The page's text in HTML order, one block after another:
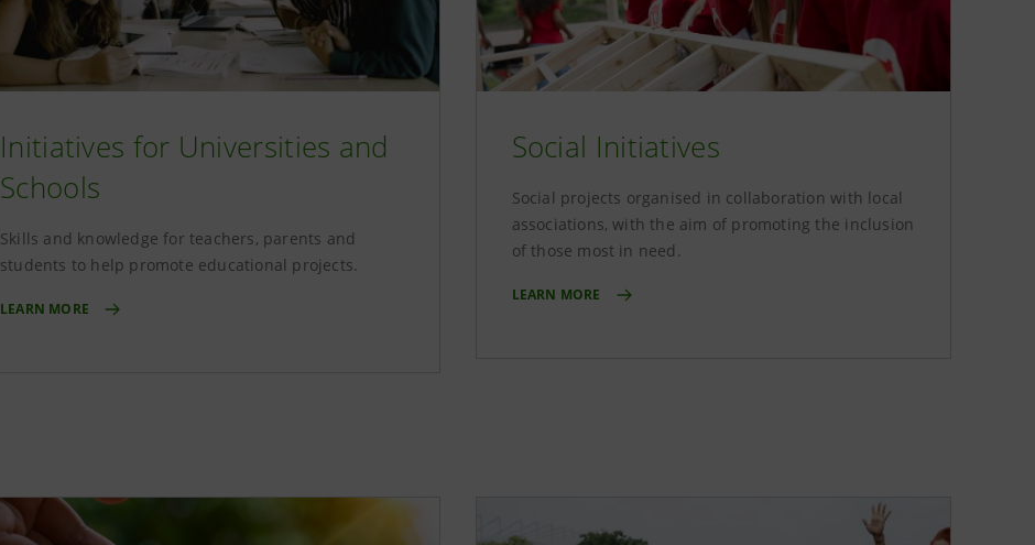
Initiatives for Universities and
Schools
Skills and knowledge for teachers, parents and
students to help promote educational projects.
LEARN MORE
Social Initiatives
Social projects organised in collaboration with local
associations, with the aim of promoting the inclusion
of those most in need.
LEARN MORE